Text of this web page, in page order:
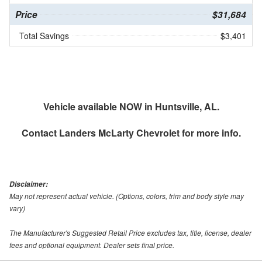
Price $31,684
Total Savings $3,401
Vehicle available NOW in Huntsville, AL.
Contact Landers McLarty Chevroletfor more info.
Disclaimer:
May not represent actual vehicle. (Options, colors, trim and body style may
vary)
The Manufacturer's Suggested Retail Price excludes tax, title, license, dealer
fees and optional equipment. Dealer sets final price.